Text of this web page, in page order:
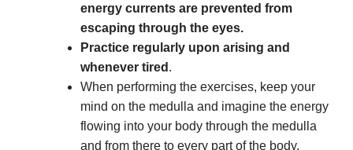
energy currents are prevented from
escaping through the eyes.
Practice regularly upon arising and
whenever tired .
When performing the exercises, keep your
mind on the medulla and imagine the energy
flowing into your body through the medulla
and from there to every part of the body.